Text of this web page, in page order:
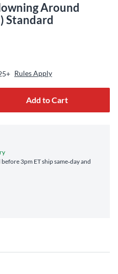
Around
Standard
Rules Apply
Add to Cart
3pm ET ship same‑day and